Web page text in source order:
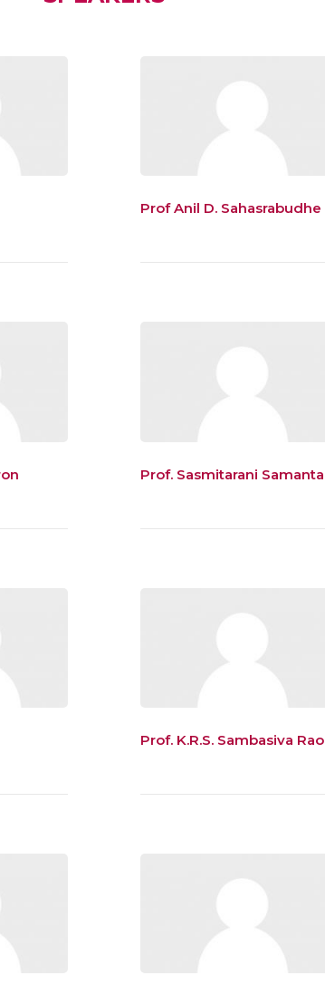
Prof Anil D. Sahasrabudhe
Prof. Sasmitarani Samanta
Prof. K.R.S. Sambasiva Rao